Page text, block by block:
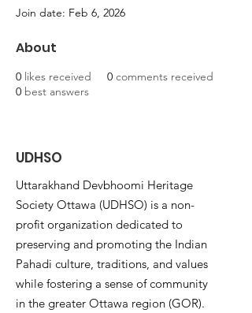
Join date: Feb 6, 2026
About
0 likes received 0 comments received
0 best answers
UDHSO
Uttarakhand Devbhoomi Heritage
Society Ottawa (UDHSO) is a non-
profit organization dedicated to
preserving and promoting the Indian
Pahadi culture, traditions, and values
while fostering a sense of community
in the greater Ottawa region (GOR).